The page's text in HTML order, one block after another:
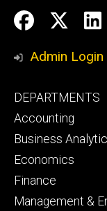
Social
Media
Admin Login
Footer
primary
DEPARTMENTS
Accounting
Business
Economics
Finance
Management &